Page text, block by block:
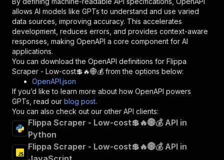
"responses":
{
"200": {
"description": "OK"
}
}
} ,
"/acts/delectable_incubator~flippa-scraper-
"post":
{
"operationId"
"x-openai-isConsequential":
"summary"
"Executes an Actor and
],
allows AI models like GPTs to understand and use varied
data sources, improving accuracy. This accelerates
development, reduces errors, and provides context-aware
responses, making OpenAPI a core component for AI
applications.
You can download the OpenAPI definitions for Flippa
Scraper - Low-cost💲🔥🌐💰 from the options below:
OpenAPI.json
If you’d like to learn more about how OpenAPI powers
GPTs, read our blog post.
You can also check out our other API clients:
Flippa Scraper - Low-cost💲🔥🌐💰 API in
Python
Flippa Scraper - Low-cost💲🔥🌐💰 API in